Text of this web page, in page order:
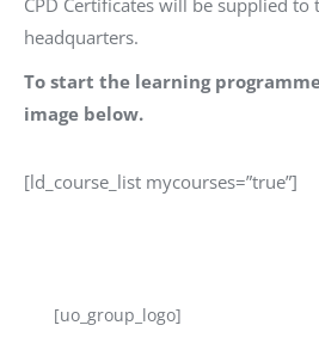
CPD Certificates will be supplied
headquarters.
To start the learning
image below.
[ld_course_list mycourses=”true”]
[uo_group_logo]